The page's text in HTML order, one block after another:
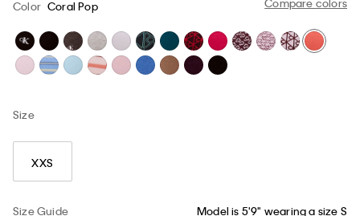
Color Coral Pop
Size
XXS
Size Guide Model is 5'9" wearing a size S